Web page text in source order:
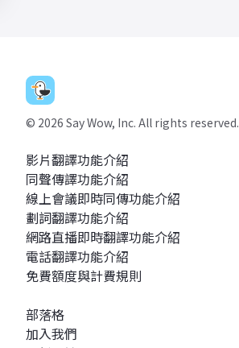
© 2026 Say Wow, Inc. All rights reserved.
影片翻譯功能介紹
同聲傳譯功能介紹
線上會議即時同傳功能介紹
劃詞翻譯功能介紹
網路直播即時翻譯功能介紹
電話翻譯功能介紹
免費額度與計費規則
部落格
加入我們